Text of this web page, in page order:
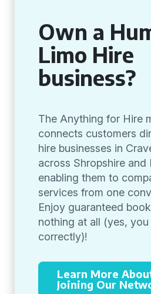
Own a
Limo Hire
business?
The Anything for Hire
connects customers
hire businesses in
across Shropshire and
enabling them to
services from one
Enjoy guaranteed
nothing at all (yes,
correctly)!
Learn More
Joining Our